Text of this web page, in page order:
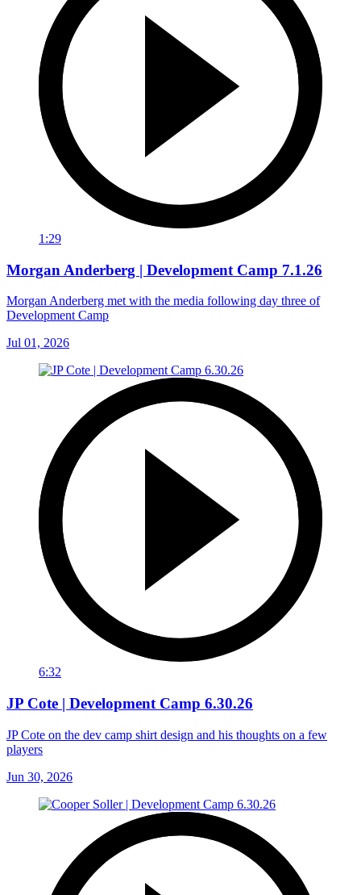
1:29
Morgan Anderberg | Development Camp 7.1.26
Morgan Anderberg met with the media following day three of
Development Camp
Jul 01, 2026
6:32
JP Cote | Development Camp 6.30.26
JP Cote on the dev camp shirt design and his thoughts on a few
players
Jun 30, 2026